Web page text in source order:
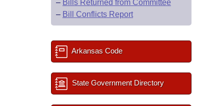
– Bills Returned from Committee
– Bill Conflicts Report
Arkansas Code
State Government Directory